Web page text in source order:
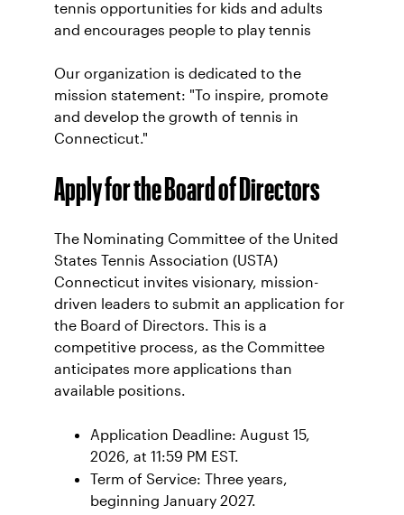
tennis opportunities for kids and adults
and encourages people to play tennis
Our organization is dedicated to the
mission statement: "To inspire, promote
and develop the growth of tennis in
Connecticut."
Apply for the Board of Directors
The Nominating Committee of the United
States Tennis Association (USTA)
Connecticut invites visionary, mission-
driven leaders to submit an application for
the Board of Directors. This is a
competitive process, as the Committee
anticipates more applications than
available positions.
Application Deadline: August 15,
2026, at 11:59 PM EST.
Term of Service: Three years,
beginning January 2027.